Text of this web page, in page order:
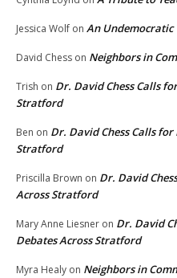
Jessica Wolf on An Undemocratic
David Chess on Neighbors in
Trish on Dr. David Chess Calls
Stratford
Ben on Dr. David Chess Calls
Stratford
Priscilla Brown on Dr. David
Across Stratford
Mary Anne Liesner on Dr. David
Debates Across Stratford
Myra Healy on Neighbors in